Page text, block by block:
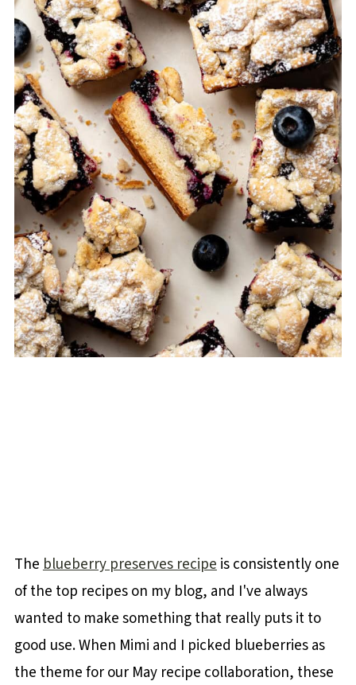
Theblueberry preserves recipeis consistently one
of the top recipes on my blog, and I've always
wanted to make something that really puts it to
good use. When Mimi and I picked blueberries as
the theme for our May recipe collaboration, these